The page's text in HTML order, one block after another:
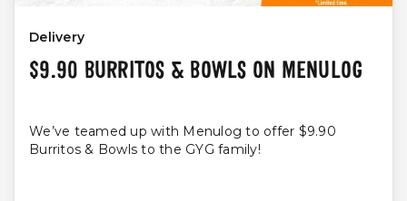
Delivery
$9.90 BURRITOS & BOWLS ON MENULOG
We’ve teamed up with Menulog to offer $9.90
Burritos & Bowls to the GYG family!